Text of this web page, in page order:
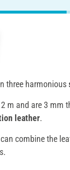
three harmonious
m and are 3 mm
leather.
combine the